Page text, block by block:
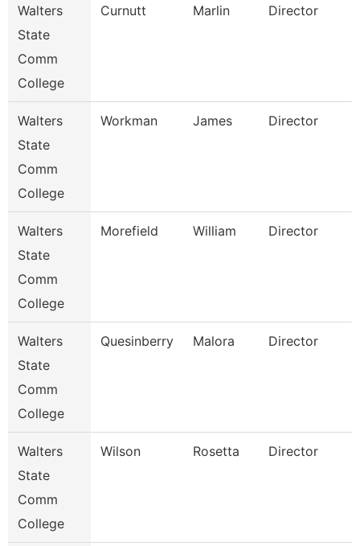
Walters
State
Comm
College
Curnutt Marlin Director
Walters
State
Comm
College
Workman James Director
Walters
State
Comm
College
Morefield William Director
Walters
State
Comm
College
Quesinberry Malora Director
Walters
State
Comm
College
Wilson Rosetta Director